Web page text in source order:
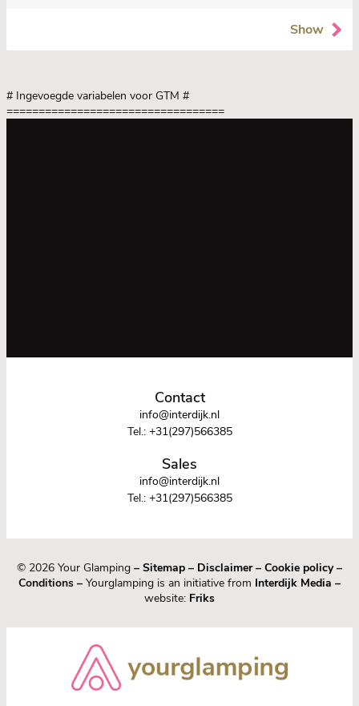
Show
# Ingevoegde variabelen voor GTM #
==================================
Contact
info@interdijk.nl
Tel.: +31(297)566385
Sales
info@interdijk.nl
Tel.: +31(297)566385
© 2026 Your Glamping – Sitemap – Disclaimer– Cookie policy–
Conditions – Yourglamping is an initiative from Interdijk Media –
website: Friks